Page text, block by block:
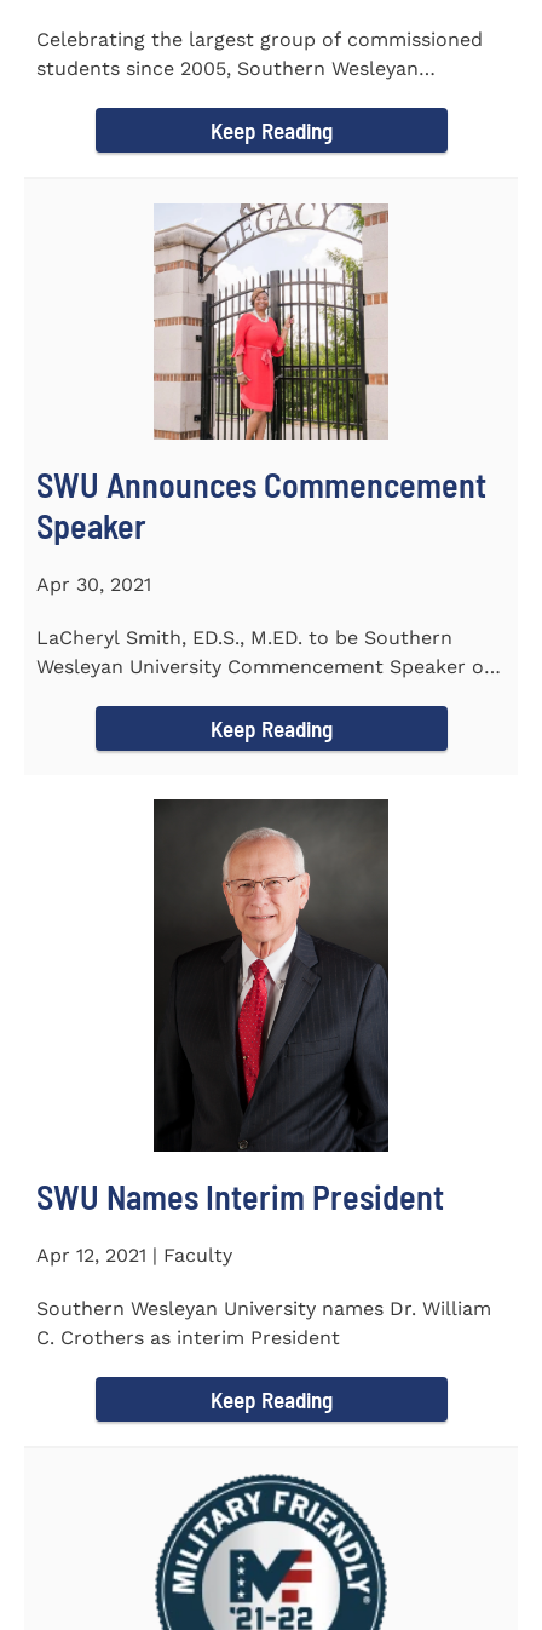
Celebrating the largest group of commissioned
students since 2005, Southern Wesleyan
Keep Reading
SWU Announces Commencement
Speaker
Apr 30, 2021
LaCheryl Smith, ED.S., M.ED. to be Southern
Wesleyan University Commencement Speaker on
Keep Reading
SWU Names Interim President
Apr 12, 2021 | Faculty
Southern Wesleyan University names Dr. William
C. Crothers as interim President
Keep Reading